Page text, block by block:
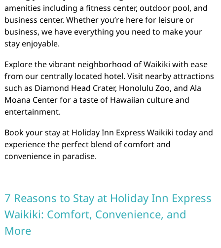
amenities including a fitness center, outdoor pool, and
business center. Whether you’re here for leisure or
business, we have everything you need to make your
stay enjoyable.
Explore the vibrant neighborhood of Waikiki with ease
from our centrally located hotel. Visit nearby attractions
such as Diamond Head Crater, Honolulu Zoo, and Ala
Moana Center for a taste of Hawaiian culture and
entertainment.
Book your stay at Holiday Inn Express Waikiki today and
experience the perfect blend of comfort and
convenience in paradise.
7 Reasons to Stay at Holiday Inn Express
Waikiki: Comfort, Convenience, and
More